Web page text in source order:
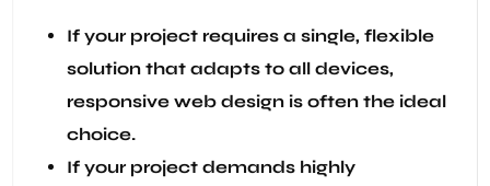
If your project requires a single, flexible
solution that adapts to all devices,
responsive web design is often the ideal
choice.
If your project demands highly